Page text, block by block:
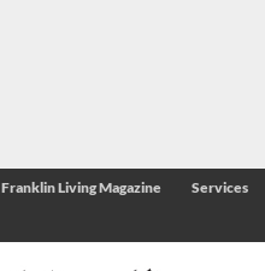
Franklin Living Magazine Services